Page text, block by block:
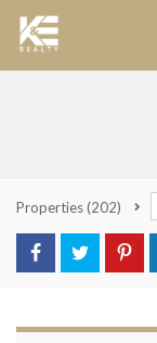
Properties(202)